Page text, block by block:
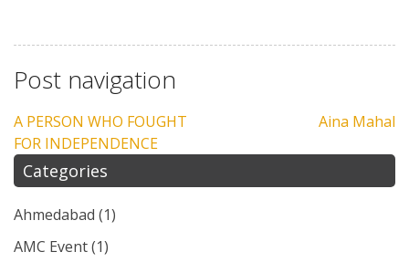
Post navigation
A PERSON WHO FOUGHT
FOR INDEPENDENCE
Aina Mahal
Categories
Ahmedabad (1)
AMC Event(1)